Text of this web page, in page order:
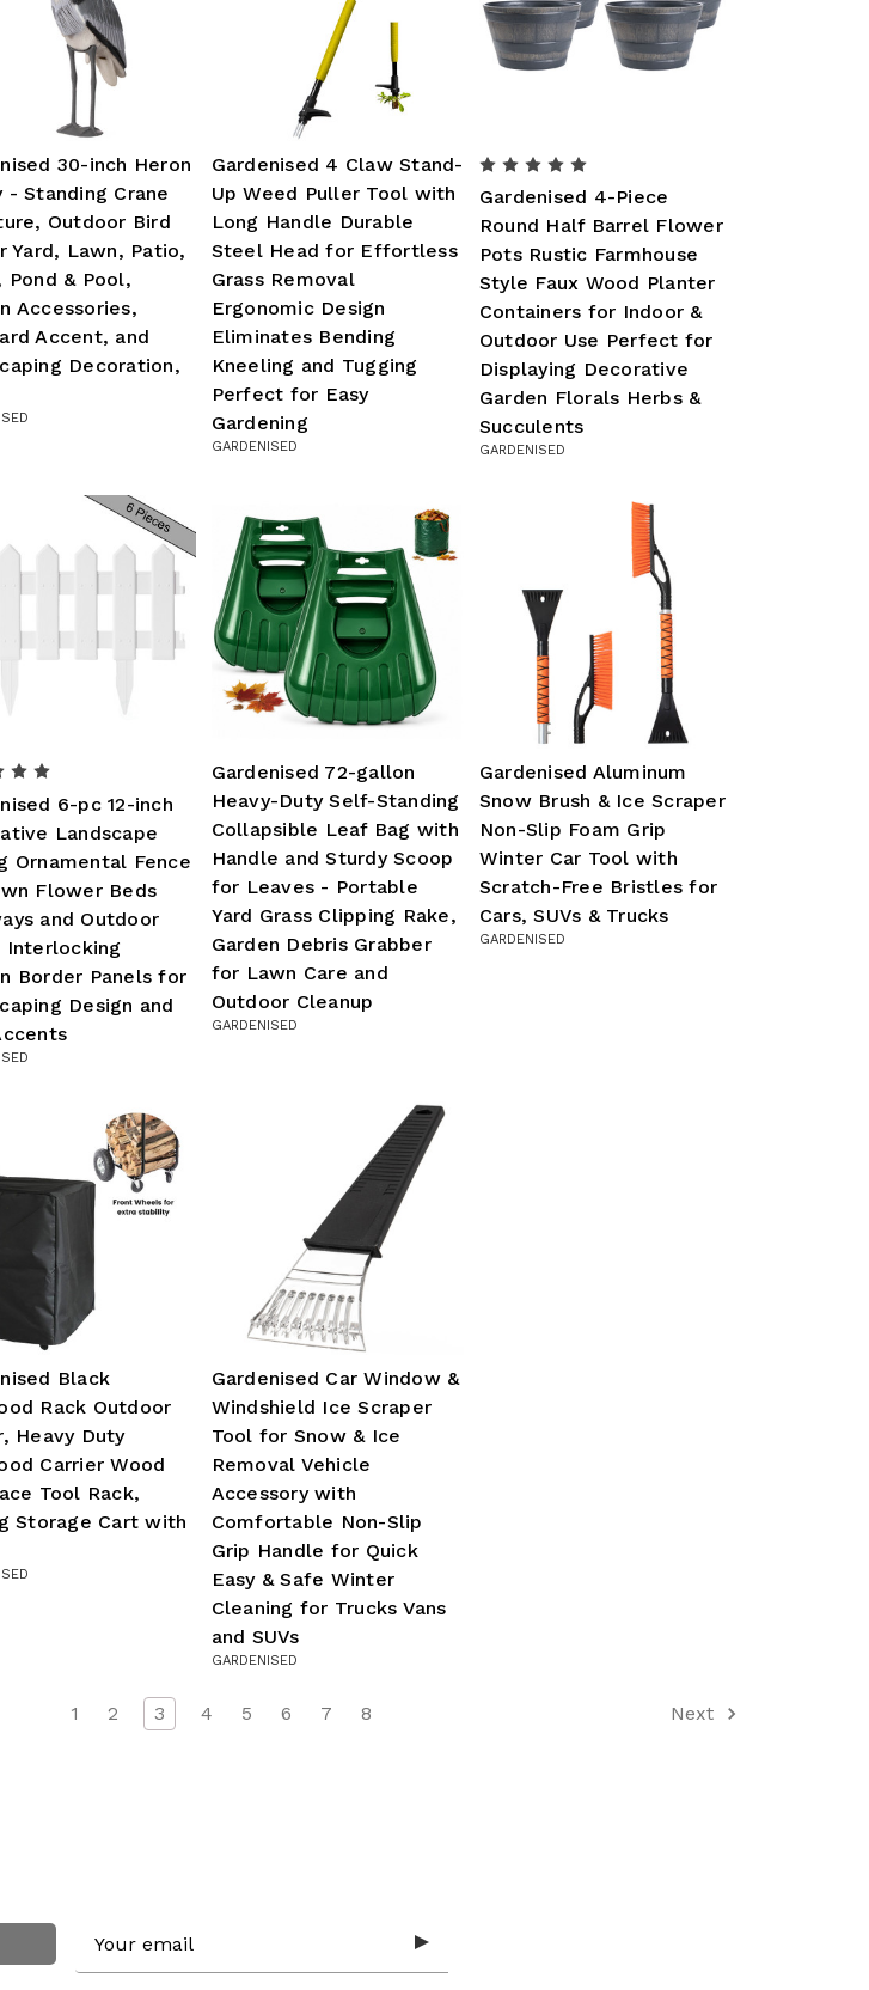
30-inch Heron
- Standing Crane
Outdoor Bird
Yard, Lawn, Patio,
Pond & Pool,
Accessories,
Accent, and
Decoration,
Gardenised 4 Claw Stand-
Up Weed Puller Tool with
Long Handle Durable
Steel Head for Effortless
Grass Removal
Ergonomic Design
Eliminates Bending
Kneeling and Tugging
Perfect for Easy
Gardening
GARDENISED
Gardenised 4-Piece
Round Half Barrel Flower
Pots Rustic Farmhouse
Style Faux Wood Planter
Containers for Indoor &
Outdoor Use Perfect for
Displaying Decorative
Garden Florals Herbs &
Succulents
GARDENISED
6-pc 12-inch
Landscape
Ornamental Fence
Flower Beds
and Outdoor
Interlocking
Border Panels for
Design and
Gardenised 72-gallon
Heavy-Duty Self-Standing
Collapsible Leaf Bag with
Handle and Sturdy Scoop
for Leaves - Portable
Yard Grass Clipping Rake,
Garden Debris Grabber
for Lawn Care and
Outdoor Cleanup
GARDENISED
Gardenised Aluminum
Snow Brush & Ice Scraper
Non-Slip Foam Grip
Winter Car Tool with
Scratch-Free Bristles for
Cars, SUVs & Trucks
GARDENISED
Black
Rack Outdoor
Heavy Duty
Carrier Wood
Tool Rack,
Storage Cart with
Gardenised Car Window &
Windshield Ice Scraper
Tool for Snow & Ice
Removal Vehicle
Accessory with
Comfortable Non-Slip
Grip Handle for Quick
Easy & Safe Winter
Cleaning for Trucks Vans
and SUVs
GARDENISED
1 2 3 4 5 6 7 8 Next
Address